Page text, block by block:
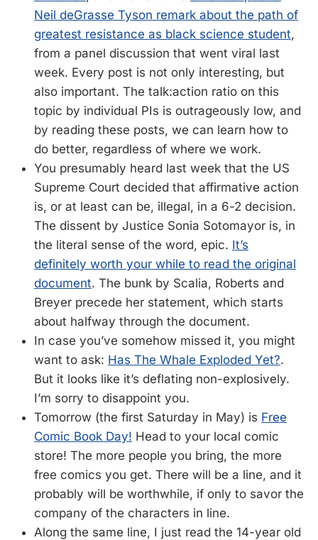
Neil deGrasse Tyson remark about the path of
greatest resistance as black science student,
from a panel discussion that went viral last
week. Every post is not only interesting, but
also important. The talk:action ratio on this
topic by individual PIs is outrageously low, and
by reading these posts, we can learn how to
do better, regardless of where we work.
You presumably heard last week that the US
Supreme Court decided that affirmative action
is, or at least can be, illegal, in a 6-2 decision.
The dissent by Justice Sonia Sotomayor is, in
the literal sense of the word, epic. It’s
definitely worth your while to read the original
document. The bunk by Scalia, Roberts and
Breyer precede her statement, which starts
about halfway through the document.
In case you’ve somehow missed it, you might
want to ask: Has The Whale Exploded Yet?.
But it looks like it’s deflating non-explosively.
I’m sorry to disappoint you.
Tomorrow (the first Saturday in May) is Free
Comic Book Day! Head to your local comic
store! The more people you bring, the more
free comics you get. There will be a line, and it
probably will be worthwhile, if only to savor the
company of the characters in line.
Along the same line, I just read the 14-year old